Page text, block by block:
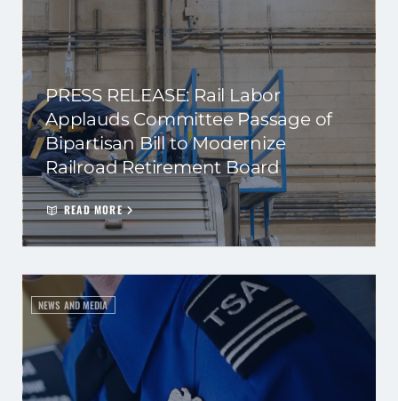
PRESS RELEASE: Rail Labor
Applauds Committee Passage of
Bipartisan Bill to Modernize
Railroad Retirement Board
READ MORE
NEWS AND MEDIA